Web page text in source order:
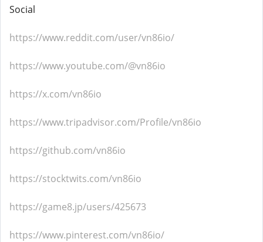
Social
https://www.reddit.com/user/vn86io/
https://www.youtube.com/@vn86io
https://x.com/vn86io
https://www.tripadvisor.com/Profile/vn86io
https://github.com/vn86io
https://stocktwits.com/vn86io
https://game8.jp/users/425673
https://www.pinterest.com/vn86io/